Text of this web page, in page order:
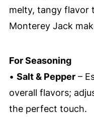
melty, tangy flavor
Monterey Jack
For Seasoning
• Salt & Pepper–
overall flavors;
the perfect touch.